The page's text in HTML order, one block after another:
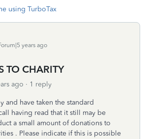
using TurboTax
years ago
TO CHARITY
ago 1 reply
and have taken the standard
having read that it still may be
a small amount of donations to
. Please indicate if this is possible